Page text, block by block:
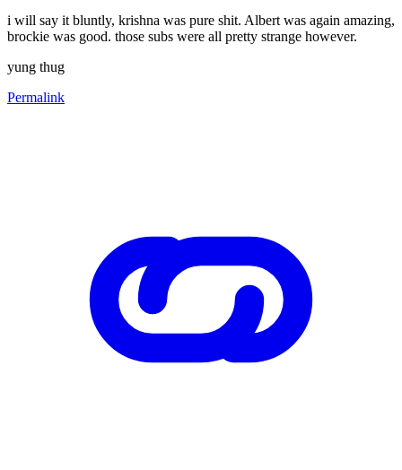
i will say it bluntly, krishna was pure shit. Albert was again amazing,
brockie was good. those subs were all pretty strange however.
yung thug
Permalink